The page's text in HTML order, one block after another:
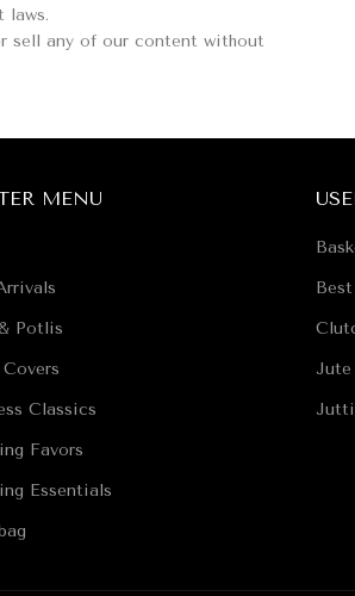
laws.
sell any of our content without
MENU
Potlis
Classics
Favors
Essentials
Jute